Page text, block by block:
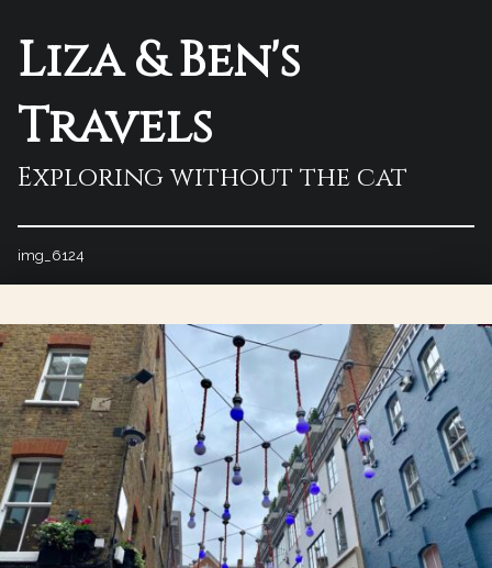
Liza & Ben's
Travels
Exploring without the cat
img_6124